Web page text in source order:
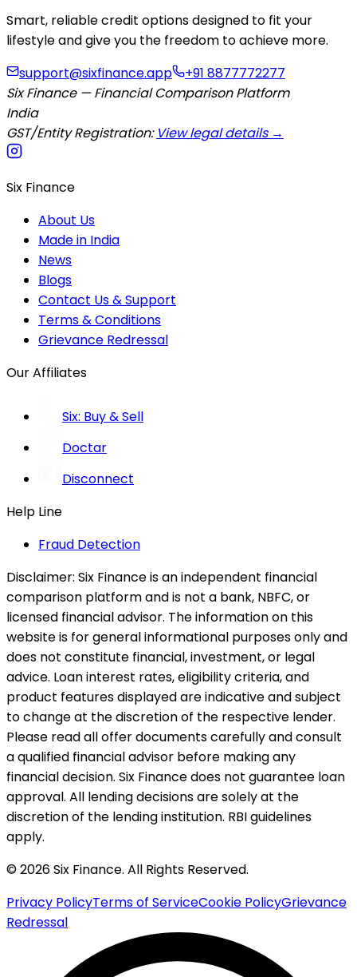
Smart, reliable credit options designed to fit your
lifestyle and give you the freedom to achieve more.
support@sixfinance.app
+91 8877772277
Six Finance — Financial Comparison Platform
India
GST/Entity Registration: View legal details →
Six Finance
About Us
Made in India
News
Blogs
Contact Us & Support
Terms & Conditions
Grievance Redressal
Our Affiliates
Six: Buy & Sell
Doctar
Disconnect
Help Line
Fraud Detection
Disclaimer: Six Finance is an independent financial
comparison platform and is not a bank, NBFC, or
licensed financial advisor. The information on this
website is for general informational purposes only and
does not constitute financial, investment, or legal
advice. Loan interest rates, eligibility criteria, and
product features displayed are indicative and subject
to change at the discretion of the respective lender.
Please read all offer documents carefully and consult
a qualified financial advisor before making any
financial decision. Six Finance does not guarantee loan
approval. All lending decisions are solely at the
discretion of the lending institution. RBI guidelines
apply.
© 2026 Six Finance. All Rights Reserved.
Privacy PolicyTerms of ServiceCookie PolicyGrievance
Redressal